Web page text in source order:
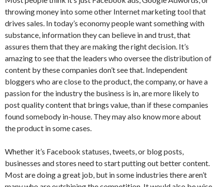
throwing money into some other Internet marketing tool that
drives sales. In today’s economy people want something with
substance, information they can believe in and trust, that
assures them that they are making the right decision. It’s
amazing to see that the leaders who oversee the distribution of
content by these companies don’t see that. Independent
bloggers who are close to the product, the company, or have a
passion for the industry the business is in, are more likely to
post quality content that brings value, than if these companies
found somebody in-house. They may also know more about
the product in some cases.
Whether it’s Facebook statuses, tweets, or blog posts,
businesses and stores need to start putting out better content.
Most are doing a great job, but in some industries there aren’t